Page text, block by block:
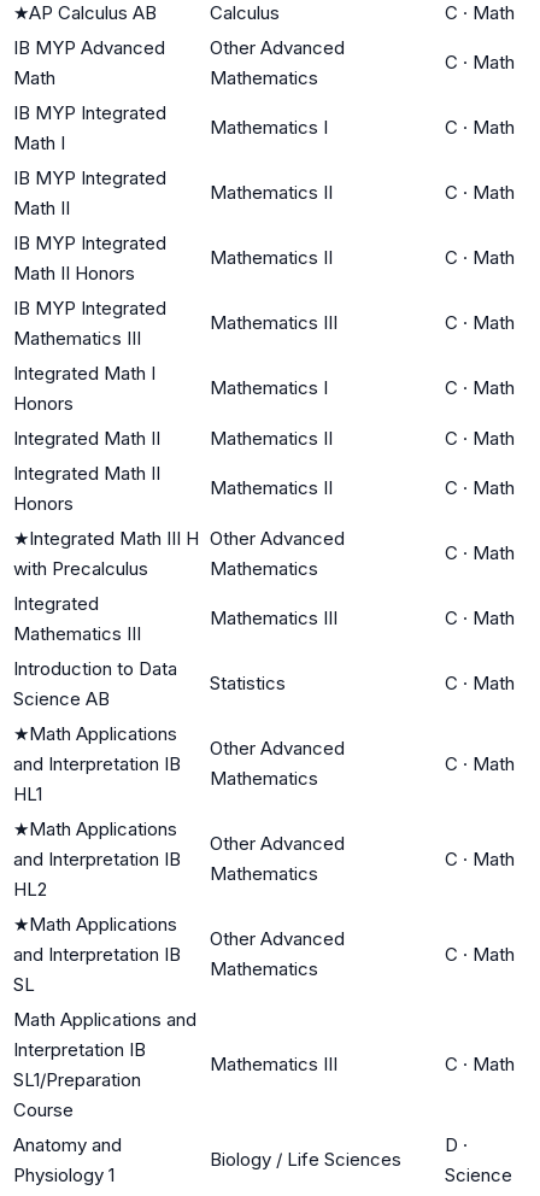
★AP Calculus AB Calculus C · Math
IB MYP Advanced
Math
Other Advanced
Mathematics
C · Math
IB MYP Integrated
Math I
Mathematics I C · Math
IB MYP Integrated
Math II
Mathematics II C · Math
IB MYP Integrated
Math II Honors
Mathematics II C · Math
IB MYP Integrated
Mathematics III
Mathematics III C · Math
Integrated Math I
Honors
Mathematics I C · Math
Integrated Math II Mathematics II C · Math
Integrated Math II
Honors
Mathematics II C · Math
★Integrated Math III H
with Precalculus
Other Advanced
Mathematics
C · Math
Integrated
Mathematics III
Mathematics III C · Math
Introduction to Data
Science AB
Statistics C · Math
★Math Applications
and Interpretation IB
HL1
Other Advanced
Mathematics
C · Math
★Math Applications
and Interpretation IB
HL2
Other Advanced
Mathematics
C · Math
★Math Applications
and Interpretation IB
SL
Other Advanced
Mathematics
C · Math
Math Applications and
Interpretation IB
SL1/Preparation
Course
Mathematics III C · Math
Anatomy and
Physiology 1
Biology / Life Sciences
D ·
Science